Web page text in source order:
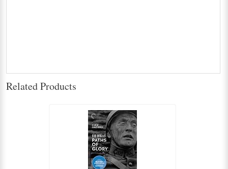
Related Products